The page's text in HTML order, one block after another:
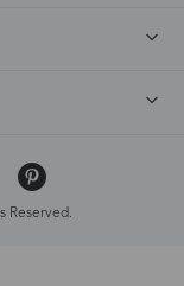
Reserved.